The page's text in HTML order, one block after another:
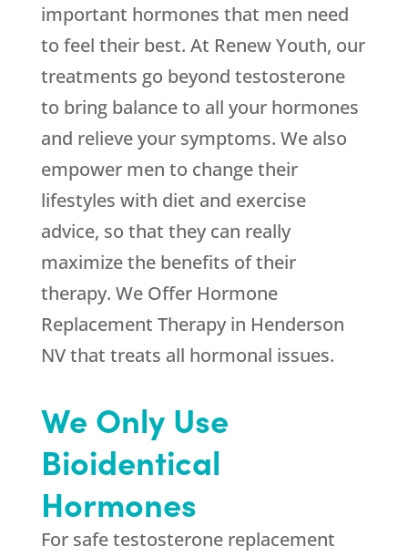
important hormones that men need
to feel their best. At Renew Youth, our
treatments go beyond testosterone
to bring balance to all your hormones
and relieve your symptoms. We also
empower men to change their
lifestyles with diet and exercise
advice, so that they can really
maximize the benefits of their
therapy. We Offer Hormone
Replacement Therapy in Henderson
NV that treats all hormonal issues.
We Only Use
Bioidentical
Hormones
For safe testosterone replacement